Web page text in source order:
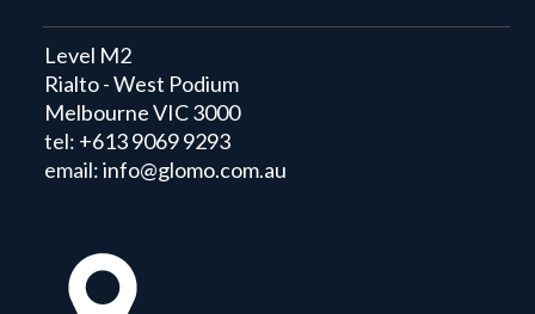
Level M2
Rialto - West Podium
Melbourne VIC 3000
tel: +613 9069 9293
email:info@glomo.com.au